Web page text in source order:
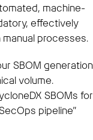
machine-
effectively
processes.
SBOM generation
volume.
SBOMs for
pipeline”